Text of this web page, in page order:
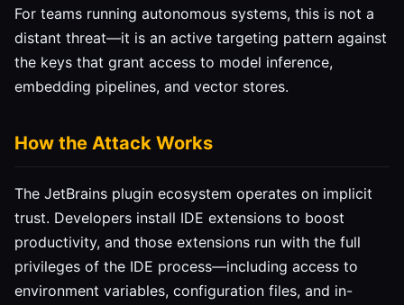
For teams running autonomous systems, this is not a
distant threat—it is an active targeting pattern against
the keys that grant access to model inference,
embedding pipelines, and vector stores.
How the Attack Works
The JetBrains plugin ecosystem operates on implicit
trust. Developers install IDE extensions to boost
productivity, and those extensions run with the full
privileges of the IDE process—including access to
environment variables, configuration files, and in-